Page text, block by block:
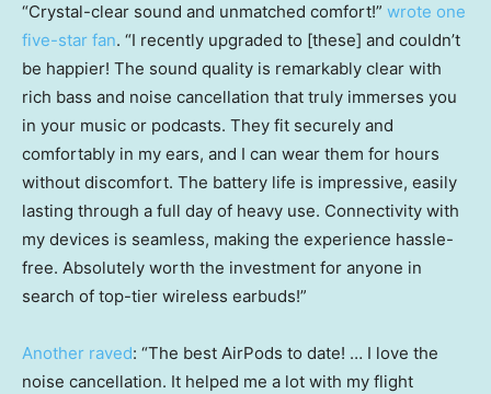
“Crystal-clear sound and unmatched comfort!” wrote one
five-star fan. “I recently upgraded to [these] and couldn’t
be happier! The sound quality is remarkably clear with
rich bass and noise cancellation that truly immerses you
in your music or podcasts. They fit securely and
comfortably in my ears, and I can wear them for hours
without discomfort. The battery life is impressive, easily
lasting through a full day of heavy use. Connectivity with
my devices is seamless, making the experience hassle-
free. Absolutely worth the investment for anyone in
search of top-tier wireless earbuds!”
Another raved: “The best AirPods to date! … I love the
noise cancellation. It helped me a lot with my flight